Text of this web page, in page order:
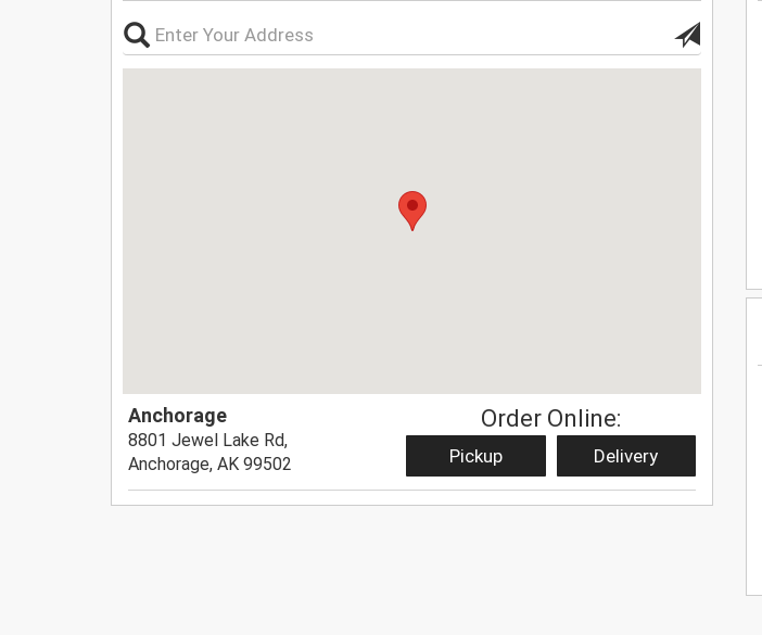
Anchorage
8801 Jewel Lake Rd,
Anchorage, AK 99502
Order Online:
Pickup Delivery